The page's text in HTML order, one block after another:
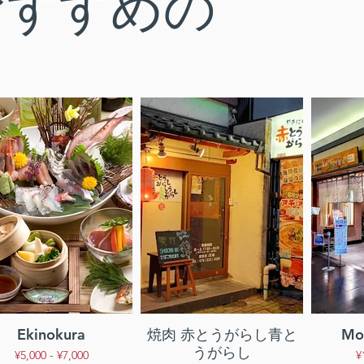
Ekinokura
¥5,000 - ¥7,000
焼肉 赤とうがらし青と
うがらし